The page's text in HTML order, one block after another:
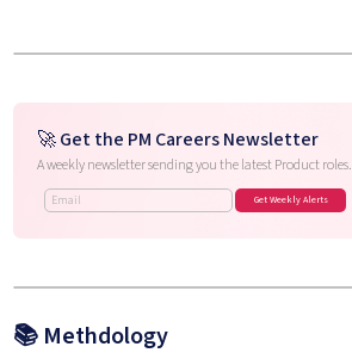
🚀 Get the PM Careers Newsletter
A weekly newsletter sending you the latest Product roles.
📚 Methdology